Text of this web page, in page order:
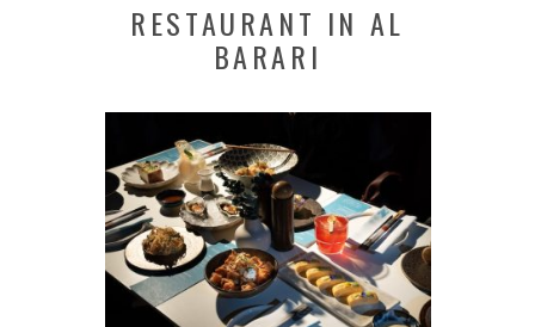
RESTAURANT IN AL
BARARI